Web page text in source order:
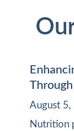
August 5,
Nutrition